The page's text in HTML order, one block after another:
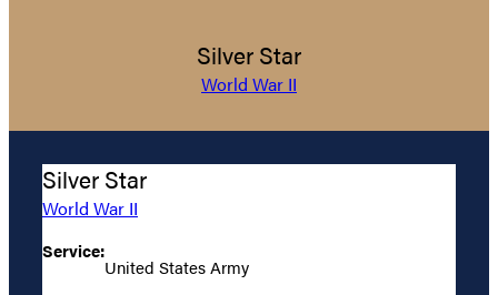
Silver Star
World War II
Silver Star
World War II
Service:
United States Army